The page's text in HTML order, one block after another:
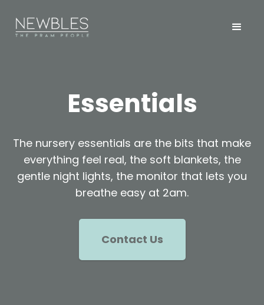
Essentials
The nursery essentials are the bits that make
everything feel real, the soft blankets, the
gentle night lights, the monitor that lets you
breathe easy at 2am.
Contact Us